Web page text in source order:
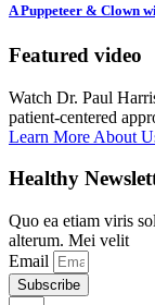
A Puppeteer & Clown
Featured video
Watch Dr. Paul
patient-centered
Learn More About
Healthy
Quo ea etiam viris
alterum. Mei velit
Email
Subscribe